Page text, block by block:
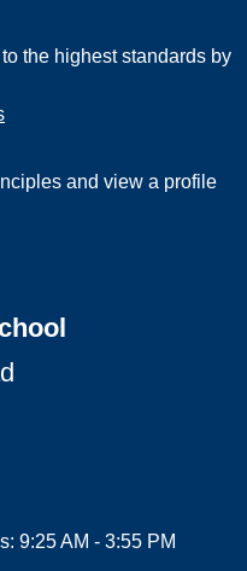
the highest standards by
and view a profile
9:25 AM - 3:55 PM